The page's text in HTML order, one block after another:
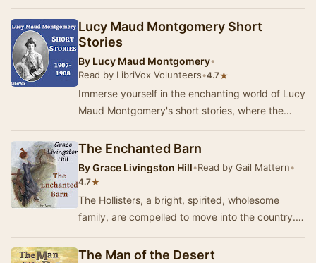
Lucy Maud Montgomery Short
Stories
By Lucy Maud Montgomery•
Read by LibriVox Volunteers•4.7★
Immerse yourself in the enchanting world of Lucy
Maud Montgomery's short stories, where the
backd…
The Enchanted Barn
ByGrace Livingston Hill•Read by Gail Mattern•
4.7★
The Hollisters, a bright, spirited, wholesome
family, are compelled to move into the country.
The Man of the Desert